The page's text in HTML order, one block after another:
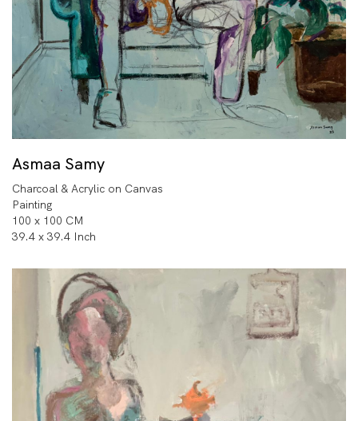
Asmaa Samy
Charcoal & Acrylic on Canvas
Painting
100 x 100 CM
39.4 x 39.4 Inch